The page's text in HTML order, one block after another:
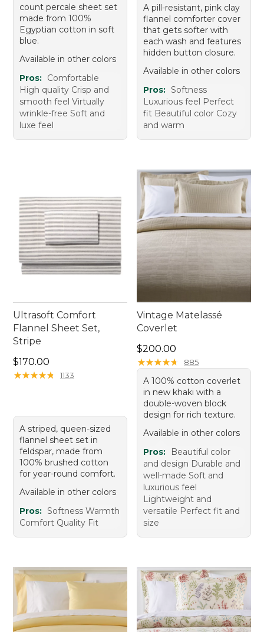
count percale sheet set
made from 100%
Egyptian cotton in soft
blue.
Available in other colors
Pros: Comfortable
High quality Crisp and
smooth feel Virtually
wrinkle-free Soft and
luxe feel
A pill-resistant, pink clay
flannel comforter cover
that gets softer with
each wash and features
hidden button closure.
Available in other colors
Pros: Softness
Luxurious feel Perfect
fit Beautiful color Cozy
and warm
Ultrasoft Comfort
Flannel Sheet Set,
Stripe
Price: $170.00
$170.00
★★★★★
★★★★★ 1133
A striped, queen-sized
flannel sheet set in
feldspar, made from
100% brushed cotton
for year-round comfort.
Available in other colors
Pros: Softness Warmth
Comfort Quality Fit
Vintage Matelassé
Coverlet
Price: $200.00
$200.00
★★★★★
★★★★★ 885
A 100% cotton coverlet
in new khaki with a
double-woven block
design for rich texture.
Available in other colors
Pros:
Beautiful color
and design Durable and
well-made Soft and
luxurious feel
Lightweight and
versatile Perfect fit and
size